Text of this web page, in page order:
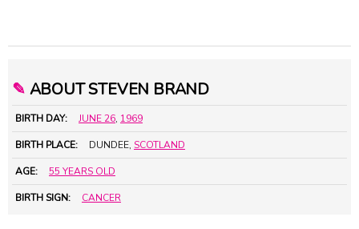
✎ ABOUT STEVEN BRAND
BIRTH DAY: JUNE 26, 1969
BIRTH PLACE: DUNDEE, SCOTLAND
AGE: 55 YEARS OLD
BIRTH SIGN: CANCER